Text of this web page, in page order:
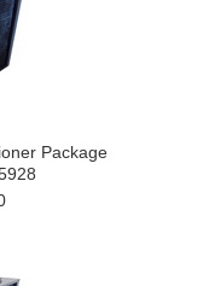
Package